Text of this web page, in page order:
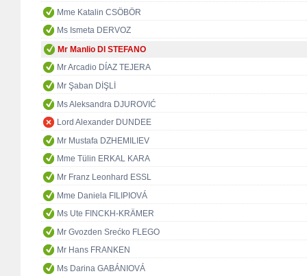
Mme Katalin CSÖBÖR
Ms Ismeta DERVOZ
Mr Manlio DI STEFANO
Mr Arcadio DÍAZ TEJERA
Mr Şaban DİŞLİ
Ms Aleksandra DJUROVIĆ
Lord Alexander DUNDEE
Mr Mustafa DZHEMILIEV
Mme Tülin ERKAL KARA
Mr Franz Leonhard ESSL
Mme Daniela FILIPIOVÁ
Ms Ute FINCKH-KRÄMER
Mr Gvozden Srećko FLEGO
Mr Hans FRANKEN
Ms Darina GABÁNIOVÁ